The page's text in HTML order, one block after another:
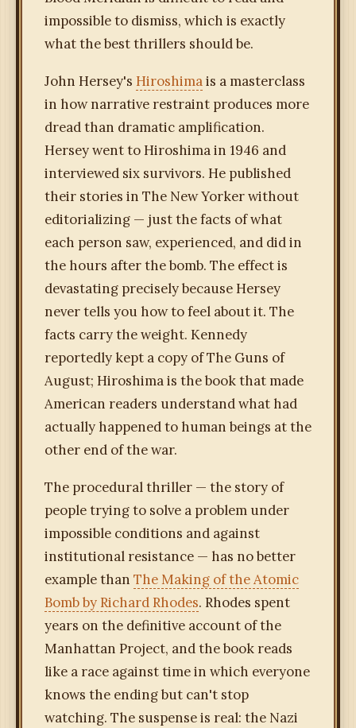
impossible to dismiss, which is exactly
what the best thrillers should be.
John Hersey's Hiroshimais a masterclass
in how narrative restraint produces more
dread than dramatic amplification.
Hersey went to Hiroshima in 1946 and
interviewed six survivors. He published
their stories in The New Yorker without
editorializing — just the facts of what
each person saw, experienced, and did in
the hours after the bomb. The effect is
devastating precisely because Hersey
never tells you how to feel about it. The
facts carry the weight. Kennedy
reportedly kept a copy of The Guns of
August; Hiroshima is the book that made
American readers understand what had
actually happened to human beings at the
other end of the war.
The procedural thriller — the story of
people trying to solve a problem under
impossible conditions and against
institutional resistance — has no better
example than The Making of the Atomic
Bomb by Richard Rhodes. Rhodes spent
years on the definitive account of the
Manhattan Project, and the book reads
like a race against time in which everyone
knows the ending but can't stop
watching. The suspense is real: the Nazi